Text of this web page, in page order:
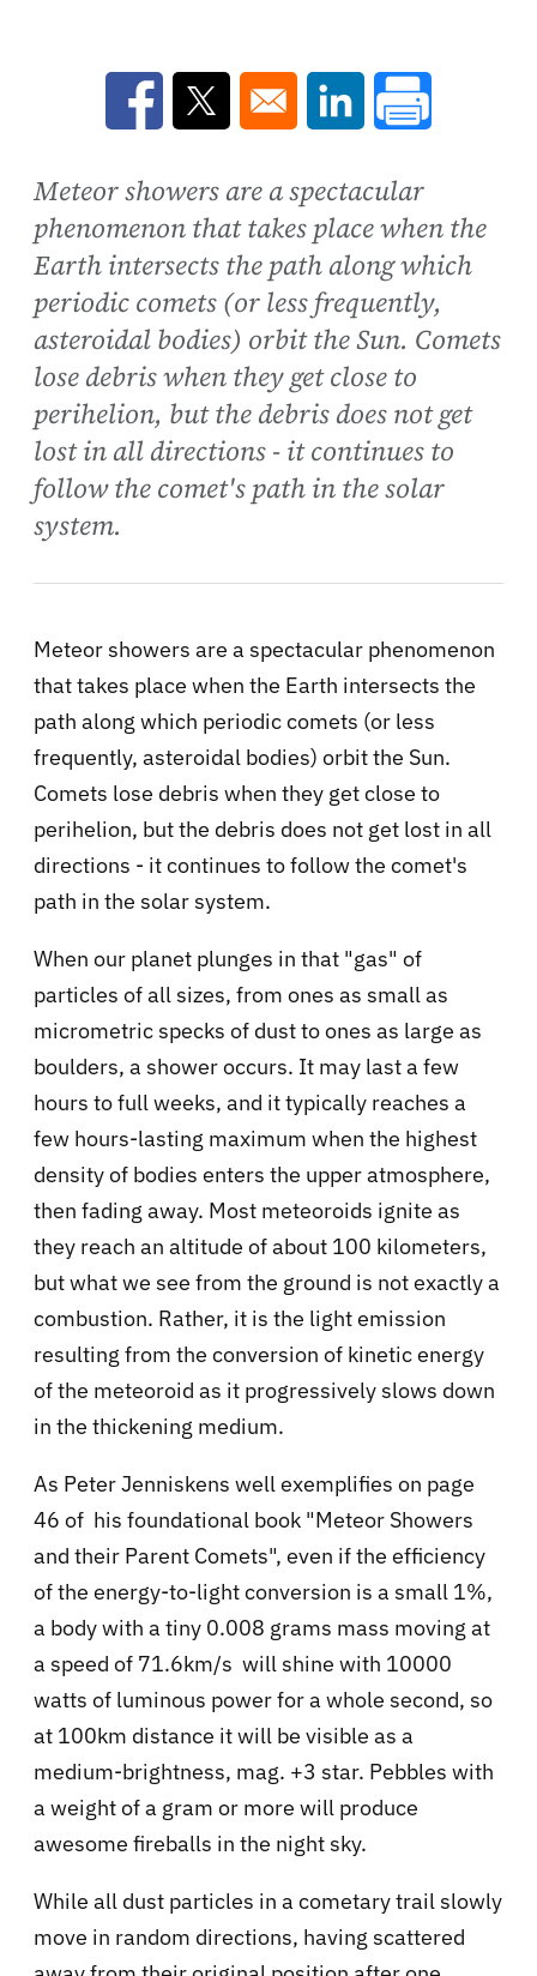
Opens in a new window
Opens in a new window
Opens in a new
Meteor showers are a spectacular
phenomenon that takes place when the
Earth intersects the path along which
periodic comets (or less frequently,
asteroidal bodies) orbit the Sun. Comets
lose debris when they get close to
perihelion, but the debris does not get
lost in all directions - it continues to
follow the comet's path in the solar
system.
Meteor showers are a spectacular phenomenon
that takes place when the Earth intersects the
path along which periodic comets (or less
frequently, asteroidal bodies) orbit the Sun.
Comets lose debris when they get close to
perihelion, but the debris does not get lost in all
directions - it continues to follow the comet's
path in the solar system.
When our planet plunges in that "gas" of
particles of all sizes, from ones as small as
micrometric specks of dust to ones as large as
boulders, a shower occurs. It may last a few
hours to full weeks, and it typically reaches a
few hours-lasting maximum when the highest
density of bodies enters the upper atmosphere,
then fading away. Most meteoroids ignite as
they reach an altitude of about 100 kilometers,
but what we see from the ground is not exactly a
combustion. Rather, it is the light emission
resulting from the conversion of kinetic energy
of the meteoroid as it progressively slows down
in the thickening medium.
As Peter Jenniskens well exemplifies on page
46 of his foundational book "Meteor Showers
and their Parent Comets", even if the efficiency
of the energy-to-light conversion is a small 1%,
a body with a tiny 0.008 grams mass moving at
a speed of 71.6km/s will shine with 10000
watts of luminous power for a whole second, so
at 100km distance it will be visible as a
medium-brightness, mag. +3 star. Pebbles with
a weight of a gram or more will produce
awesome fireballs in the night sky.
While all dust particles in a cometary trail slowly
move in random directions, having scattered